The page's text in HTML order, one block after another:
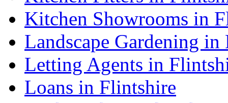
Kitchen Showrooms in
Landscape Gardening
Letting Agents in
Loans in Flintshire